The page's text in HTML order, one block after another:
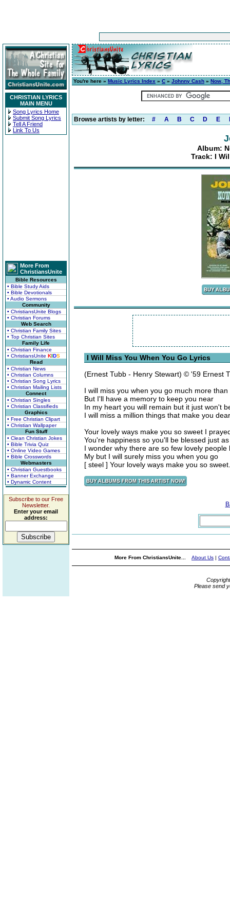
CHRISTIAN LYRICS
MAIN MENU
Song Lyrics Home
Submit Song Lyrics
Tell A Friend
Link To Us
More From
ChristiansUnite
Bible Resources
• Bible Study Aids
• Bible Devotionals
• Audio Sermons
Community
• ChristiansUnite Blogs
• Christian Forums
Web Search
• Christian Family Sites
• Top Christian Sites
Family Life
• Christian Finance
• ChristiansUnite KIDS
Read
• Christian News
• Christian Columns
• Christian Song Lyrics
• Christian Mailing Lists
Connect
• Christian Singles
• Christian Classifieds
Graphics
• Free Christian Clipart
• Christian Wallpaper
Fun Stuff
• Clean Christian Jokes
• Bible Trivia Quiz
• Online Video Games
• Bible Crosswords
Webmasters
• Christian Guestbooks
• Banner Exchange
• Dynamic Content
Subscribe to our Free
Newsletter.
Enter your email
address:
You're here » Music Lyrics Index » C » Johnny Cash » Now,
Browse artists by letter: # A B C D E
Album:
Track: I
I Will Miss You When You Go Lyrics
(Ernest Tubb - Henry Stewart) © '59 Ernest
I will miss you when you go much more
But I'll have a memory to keep you near
In my heart you will remain but it just won't
I will miss a million things that make you dear
Your lovely ways make you so sweet I
You're happiness so you'll be blessed just
I wonder why there are so few lovely people
My but I will surely miss you when you go
[ steel ] Your lovely ways make you so
More From ChristiansUnite... About Us |
Please send